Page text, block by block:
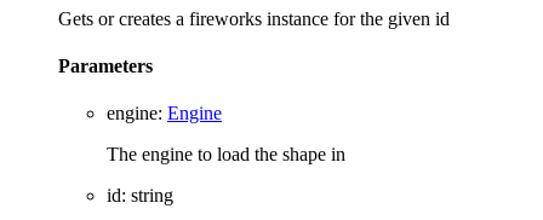
Gets or creates a fireworks instance for the given id
Parameters
engine: Engine
The engine to load the shape in
id: string